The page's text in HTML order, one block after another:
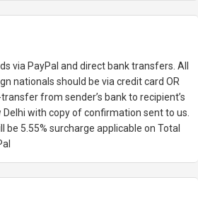
via PayPal and direct bank transfers. All
nationals should be via credit card OR
from sender’s bank to recipient’s
Delhi with copy of confirmation sent to us.
be 5.55% surcharge applicable on Total